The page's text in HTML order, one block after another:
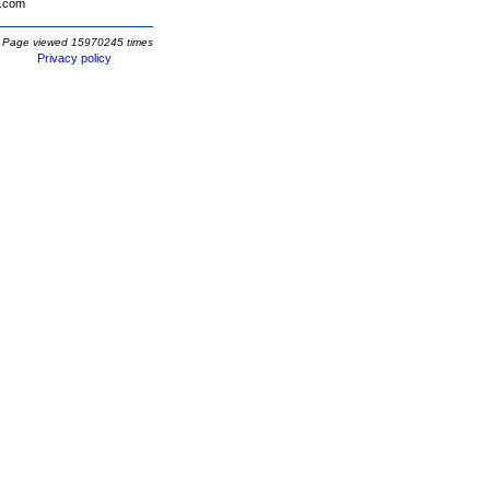
Page viewed 15970245 times
Privacy policy